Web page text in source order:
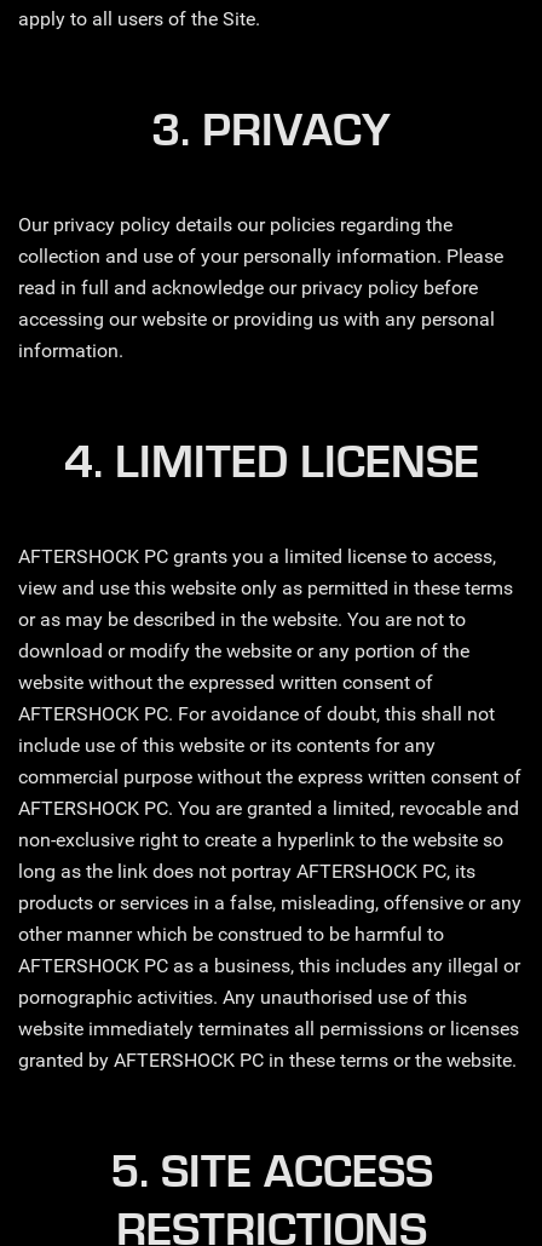
apply to all users of the Site.
3. PRIVACY
Our privacy policy details our policies regarding the
collection and use of your personally information. Please
read in full and acknowledge our privacy policy before
accessing our website or providing us with any personal
information.
4. LIMITED LICENSE
AFTERSHOCK PC grants you a limited license to access,
view and use this website only as permitted in these terms
or as may be described in the website. You are not to
download or modify the website or any portion of the
website without the expressed written consent of
AFTERSHOCK PC. For avoidance of doubt, this shall not
include use of this website or its contents for any
commercial purpose without the express written consent of
AFTERSHOCK PC. You are granted a limited, revocable and
non-exclusive right to create a hyperlink to the website so
long as the link does not portray AFTERSHOCK PC, its
products or services in a false, misleading, offensive or any
other manner which be construed to be harmful to
AFTERSHOCK PC as a business, this includes any illegal or
pornographic activities. Any unauthorised use of this
website immediately terminates all permissions or licenses
granted by AFTERSHOCK PC in these terms or the website.
5. SITE ACCESS
RESTRICTIONS